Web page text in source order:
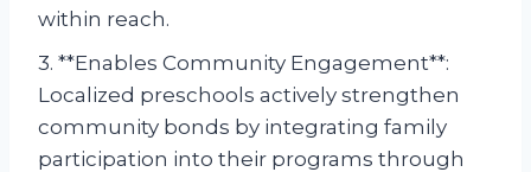
within reach.
3. **Enables Community Engagement**:
Localized preschools actively strengthen
community bonds by integrating family
participation into their programs through